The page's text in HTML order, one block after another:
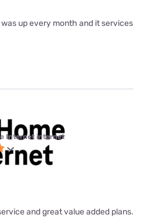
up every month and it services
Internet internet
and great value added plans.